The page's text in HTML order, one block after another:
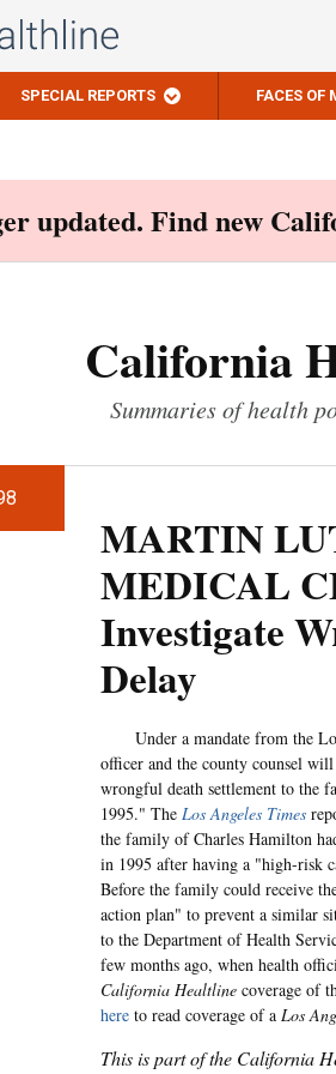
SPECIAL REPORTS FACES OF
updated. Find new
California
Summaries of health
MARTIN
MEDICAL
Investigate
Delay
Under a mandate from the
officer and the county counsel
wrongful death settlement to the
1995." The Los Angeles Times
the family of Charles Hamilton
in 1995 after having a "high-risk
Before the family could receive
action plan" to prevent a similar
to the Department of Health
few months ago, when health
California Healtline coverage of
here to read coverage of a Los
This is part of the California